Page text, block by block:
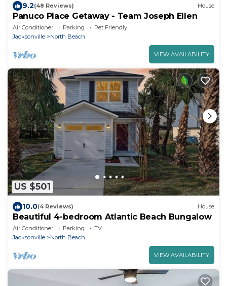
9.2(48 Reviews) House
Panuco Place Getaway - Team Joseph Ellen
Air Conditioner Parking
Pet Friendly
Jacksonville
North Beach
VIEW AVAILABILITY
US $501
10.0(4 Reviews) House
Beautiful 4-bedroom Atlantic Beach Bungalow
Air Conditioner Parking
TV
Jacksonville
North Beach
VIEW AVAILABILITY